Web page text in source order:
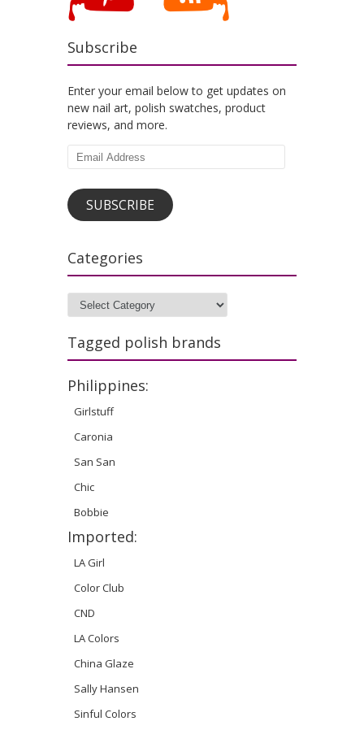
Subscribe
Enter your email below to get updates on
new nail art, polish swatches, product
reviews, and more.
Email
SUBSCRIBE
Categories
Categories
Tagged polish brands
Philippines:
Girlstuff
Caronia
San San
Chic
Bobbie
Imported:
LA Girl
Color Club
CND
LA Colors
China Glaze
Sally Hansen
Sinful Colors